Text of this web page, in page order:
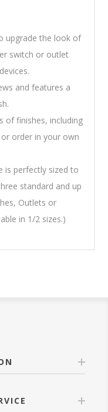
upgrade the look of
switch or outlet
and features a
of finishes, including
order in your own
is perfectly sized to
standard and up
Outlets or
in 1/2 sizes.)